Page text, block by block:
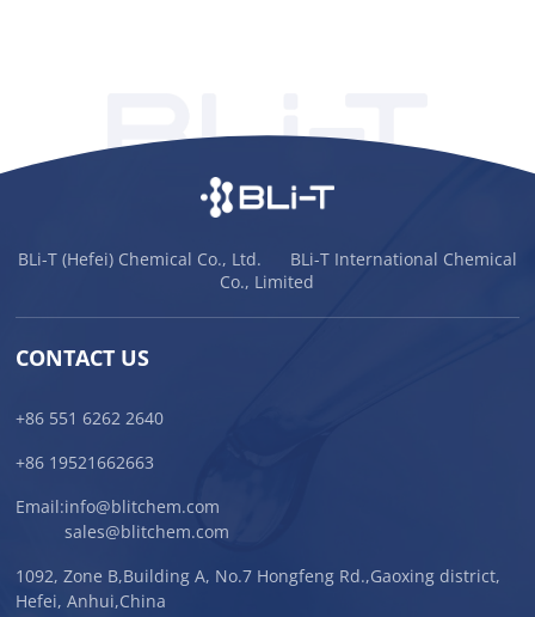
BLi-T (Hefei) Chemical Co., Ltd. BLi-T International Chemical
Co., Limited
CONTACT US
+86 551 6262 2640
+86 19521662663
Email:info@blitchem.com
sales@blitchem.com
1092, Zone B,Building A, No.7 Hongfeng Rd.,Gaoxing district,
Hefei, Anhui,China